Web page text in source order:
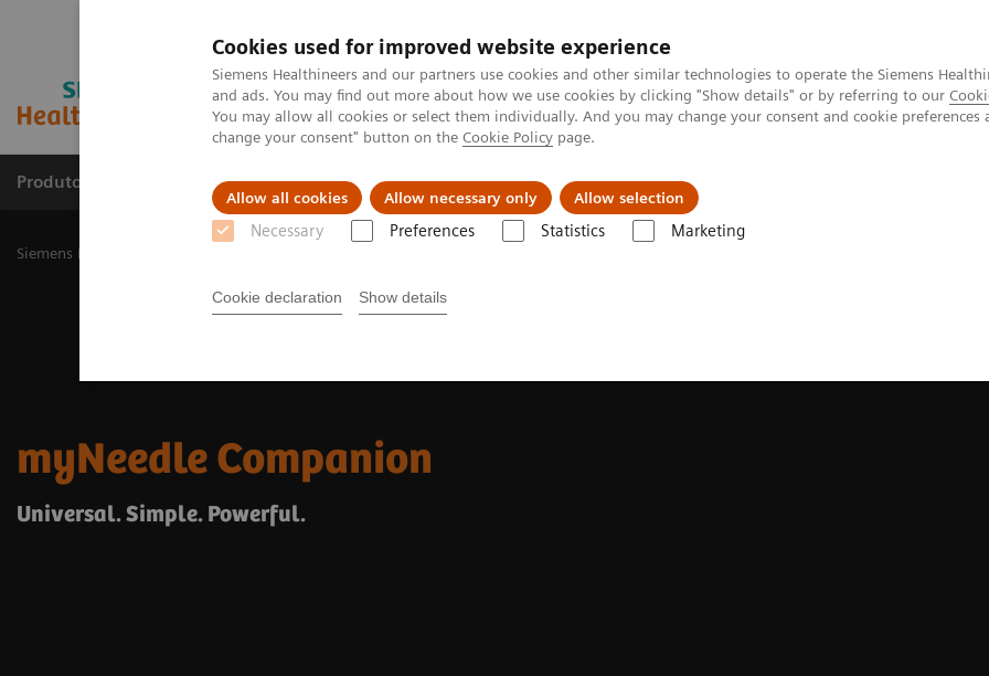
Cookies used for improved website experience
Siemens Healthineers and our partners use cookies and other similar technologies to operate the Siemens
and ads. You may find out more about how we use cookies by clicking "Show details" or by referring to our
You may allow all cookies or select them individually. And you may change your consent and cookie
change your consent" button on the Cookie Policy page.
Allow all cookies Allow necessary only Allow selection
Necessary Preferences Statistics Marketing
Cookie declaration Show details
Produtos e serviços Especialidades Clínicas e Patologias Serviços de pós-venda
Siemens Healthineers Brasil
myNeedle Companion
Universal. Simple. Powerful.